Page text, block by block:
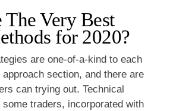
Very Best
for 2020?
are one-of-a-kind to each
section, and there are
can trying out. Technical
traders, incorporated with